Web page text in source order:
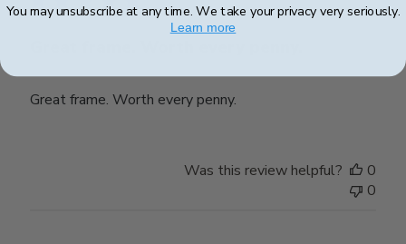
Great frame. Worth every penny.
Was this review helpful?
0
0
You may unsubscribe at any time. We take your privacy very seriously.
Learn more